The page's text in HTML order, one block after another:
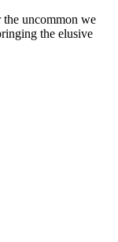
the uncommon we
the elusive